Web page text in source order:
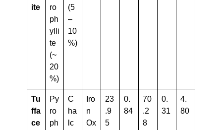
Ite
ro
ph
ylli
te
(~
20
%)
(5
–
10
%)
Tu
Ffa
Ce
Py
ro
ph
C
ha
lc
Iro
n
Ox
23
.9
5
0.
84
70
.2
8
0.
31
4.
80